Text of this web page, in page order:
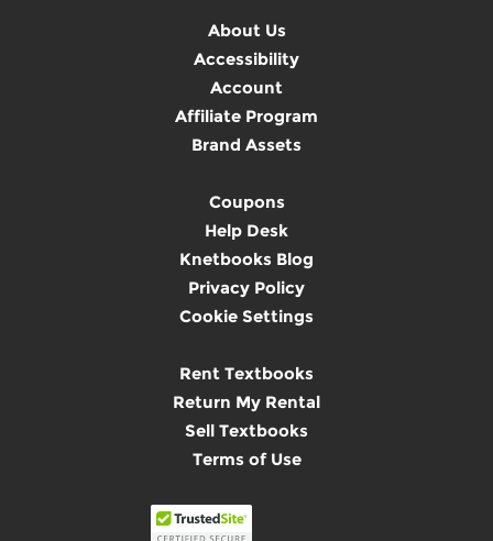
About Us
Accessibility
Account
Affiliate Program
Brand Assets
Coupons
Help Desk
Knetbooks Blog
Privacy Policy
Cookie Settings
Rent Textbooks
Return My Rental
Sell Textbooks
Terms of Use